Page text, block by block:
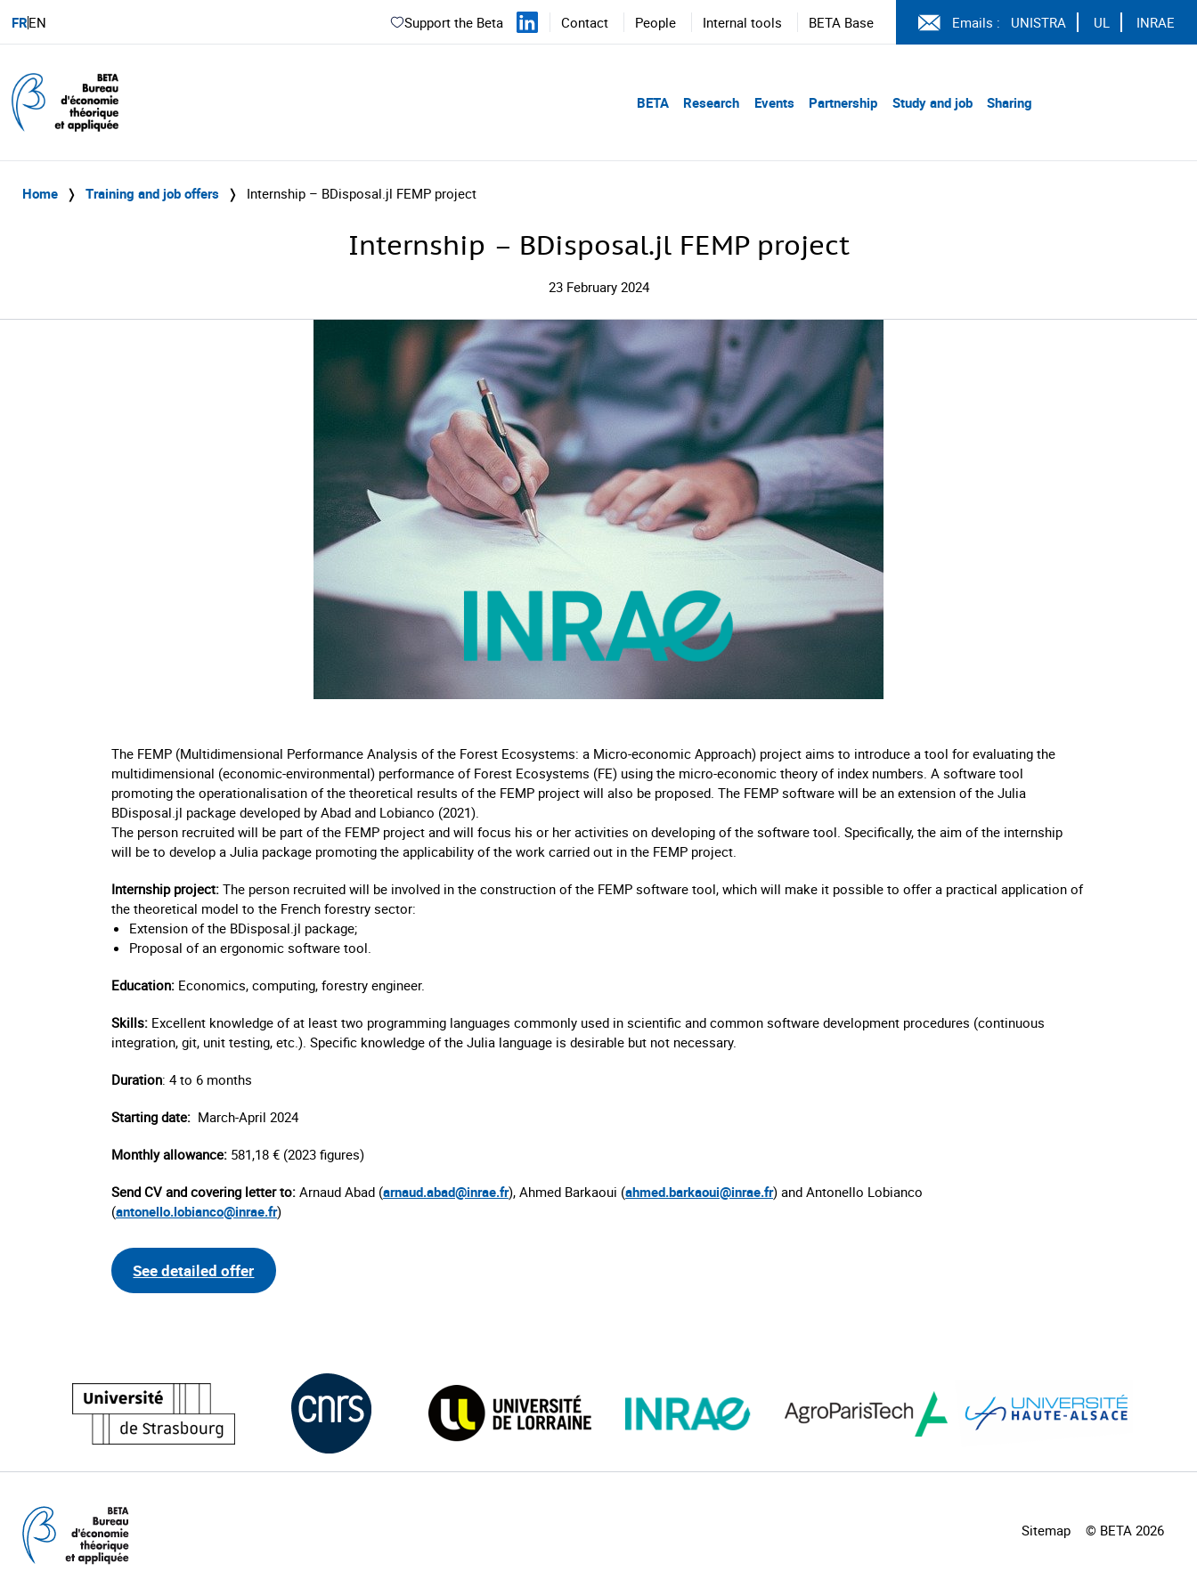
FREN Support the Beta Contact People Internal tools BETA Base Emails : UNISTRA UL INRAE
BETA Research Events Partnership Study and job Sharing
Home ❭ Training and job offers ❭ Internship – BDisposal.jl FEMP project
Internship – BDisposal.jl FEMP project
23 February 2024
The FEMP (Multidimensional Performance Analysis of the Forest Ecosystems: a Micro-economic Approach) project aims to introduce a tool for evaluating the
multidimensional (economic-environmental) performance of Forest Ecosystems (FE) using the micro-economic theory of index numbers. A software tool
promoting the operationalisation of the theoretical results of the FEMP project will also be proposed. The FEMP software will be an extension of the Julia
BDisposal.jl package developed by Abad and Lobianco (2021).
The person recruited will be part of the FEMP project and will focus his or her activities on developing of the software tool. Specifically, the aim of the internship
will be to develop a Julia package promoting the applicability of the work carried out in the FEMP project.
Internship project: The person recruited will be involved in the construction of the FEMP software tool, which will make it possible to offer a practical application of
the theoretical model to the French forestry sector:
Extension of the BDisposal.jl package;
Proposal of an ergonomic software tool.
Education: Economics, computing, forestry engineer.
Skills: Excellent knowledge of at least two programming languages commonly used in scientific and common software development procedures (continuous
integration, git, unit testing, etc.). Specific knowledge of the Julia language is desirable but not necessary.
Duration: 4 to 6 months
Starting date: March-April 2024
Monthly allowance: 581,18 € (2023 figures)
Send CV and covering letter to: Arnaud Abad (arnaud.abad@inrae.fr), Ahmed Barkaoui (ahmed.barkaoui@inrae.fr) and Antonello Lobianco
(antonello.lobianco@inrae.fr)
See detailed offer
Sitemap © BETA 2026